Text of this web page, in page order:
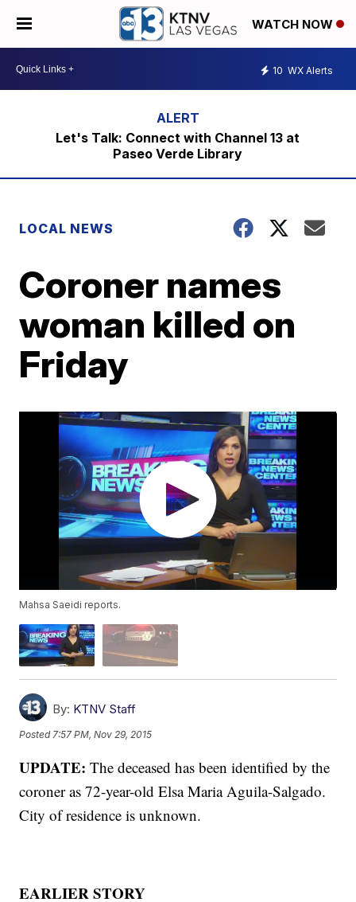
WATCH NOW
10 WX Alerts
Let's Talk: Connect with Channel 13 at
Paseo Verde Library
LOCAL NEWS
Coroner names
woman killed on
Friday
Mahsa Saeidi reports.
By: KTNV Staff
Posted 7:57 PM, Nov 29, 2015
UPDATE:The deceased has been identified by the
coroner as 72-year-old Elsa Maria Aguila-Salgado.
City of residence is unknown.
EARLIER STORY